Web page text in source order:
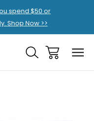
spend $50 or
Shop Now >>